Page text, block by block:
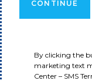
By clicking the
marketing text
Center – SMS